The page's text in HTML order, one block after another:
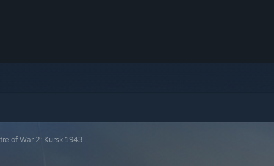
of War 2: Kursk 1943